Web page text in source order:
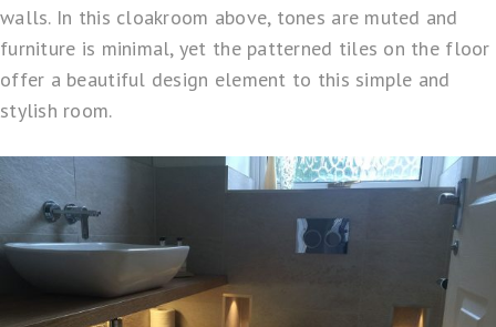
walls. In this cloakroom above, tones are muted and
furniture is minimal, yet the patterned tiles on the floor
offer a beautiful design element to this simple and
stylish room.